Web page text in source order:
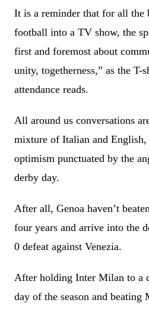
It is a reminder that for all the
football into a TV show, the
first and foremost about
unity, togetherness,” as the
attendance reads.
All around us conversations
mixture of Italian and
optimism punctuated by the
derby day.
After all, Genoa haven’t
four years and arrive into the
0 defeat against Venezia.
After holding Inter Milan to a
day of the season and